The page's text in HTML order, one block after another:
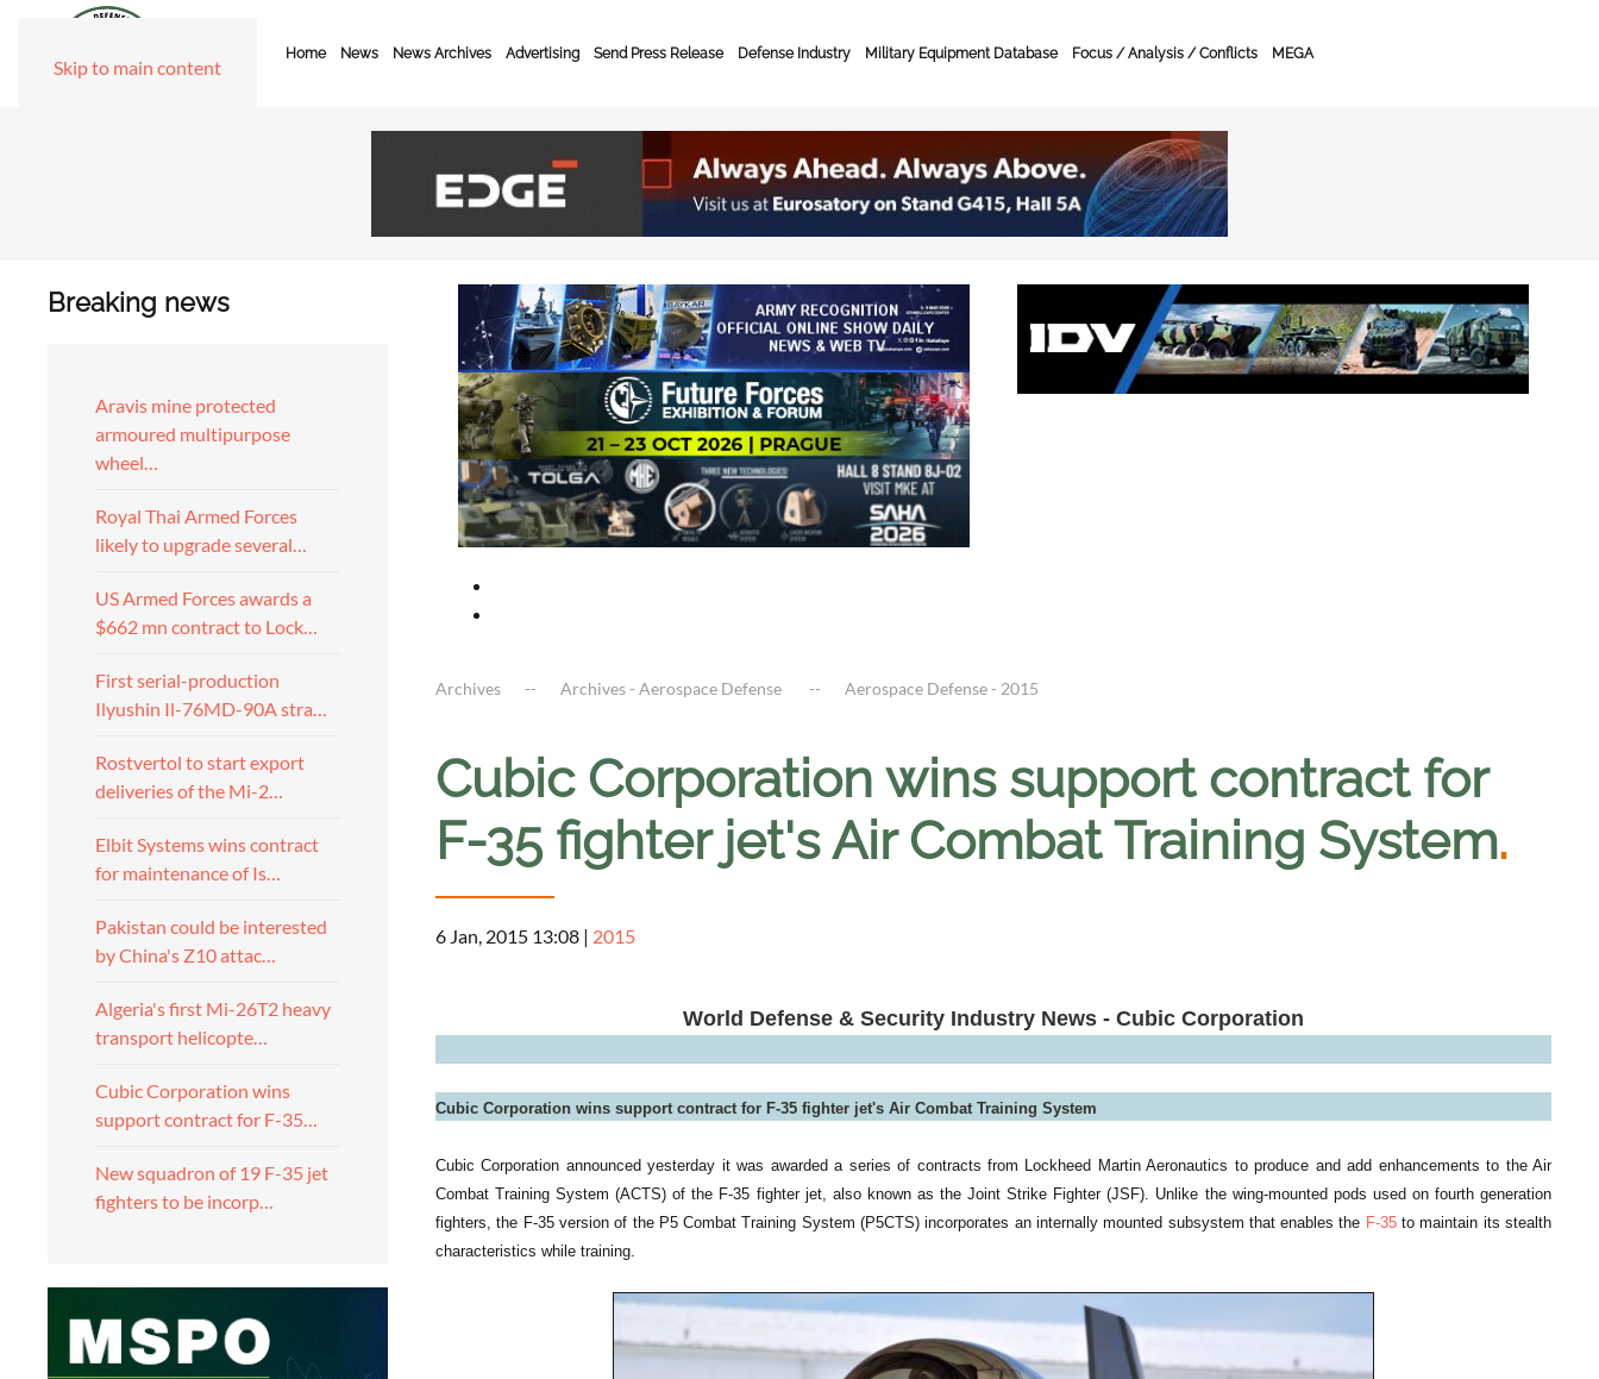
Skip to main content
Home News News Archives Advertising Send Press Release Defense Industry Military Equipment Database Focus / Analysis / Conflicts MEGA
Breaking news
Aravis mine protected
armoured multipurpose
wheel…
Royal Thai Armed Forces
likely to upgrade several…
US Armed Forces awards a
$662 mn contract to Lock…
First serial-production
Ilyushin Il-76MD-90A stra…
Rostvertol to start export
deliveries of the Mi-2…
Elbit Systems wins contract
for maintenance of Is…
Pakistan could be interested
by China's Z10 attac…
Algeria's first Mi-26T2 heavy
transport helicopte…
Cubic Corporation wins
support contract for F-35…
New squadron of 19 F-35 jet
fighters to be incorp…
Archives Archives - Aerospace Defense Aerospace Defense - 2015
Cubic Corporation wins support contract for
F-35 fighter jet's Air Combat Training System.
6 Jan, 2015 13:08 | 2015
World Defense & Security Industry News - Cubic Corporation
Cubic Corporation wins support contract for F-35 fighter jet's Air Combat Training System
Cubic Corporation announced yesterday it was awarded a series of contracts from Lockheed Martin Aeronautics to produce and add enhancements to the Air
Combat Training System (ACTS) of the F-35 fighter jet, also known as the Joint Strike Fighter (JSF). Unlike the wing-mounted pods used on fourth generation
fighters, the F-35 version of the P5 Combat Training System (P5CTS) incorporates an internally mounted subsystem that enables the F-35to maintain its stealth
characteristics while training.